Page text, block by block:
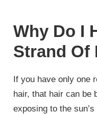
Why Do I
Strand Of
If you have only one
hair, that hair can be
exposing to the